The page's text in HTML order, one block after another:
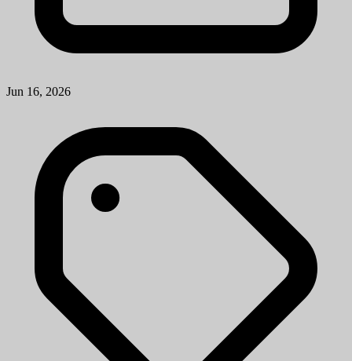
Jun 16, 2026